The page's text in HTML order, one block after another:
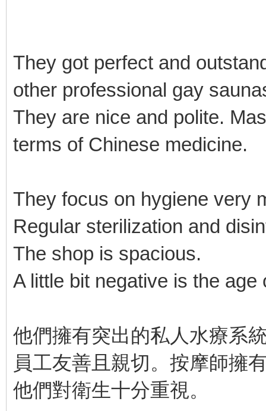
They got perfect and
other professional gay
They are nice and polite.
terms of Chinese medicine.
They focus on hygiene very
Regular sterilization and
The shop is spacious.
A little bit negative is the
他們擁有突出的私人水療系
員工友善且親切。按摩師擁
他們對衛生十分重視。